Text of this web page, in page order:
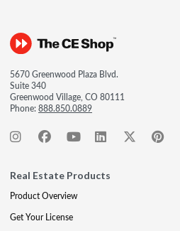
5670 Greenwood Plaza Blvd.
Suite 340
Greenwood Village, CO 80111
Phone:888.850.0889
Real Estate Products
Product Overview
Get Your License